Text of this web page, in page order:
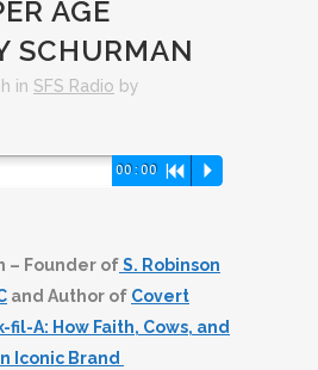
AGE
SCHURMAN
in SFS Radio by
00:00 R P
– Founder ofS. Robinson
and Author of Covert
fil-A: How Faith, Cows, and
Iconic Brand